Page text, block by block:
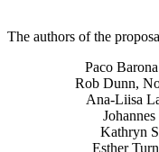
The authors of the
Paco
Rob Dunn,
Ana-Liisa
Kathryn
Esther